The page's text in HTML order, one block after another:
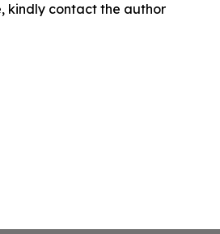
kindly contact the author